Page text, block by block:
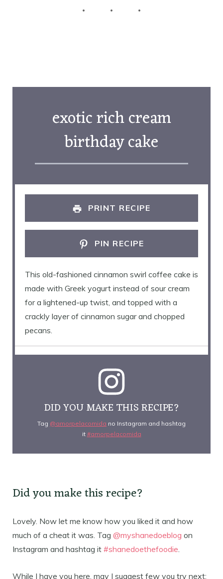
exotic rich cream
birthday cake
PRINT RECIPE
PIN RECIPE
This old-fashioned cinnamon swirl coffee cake is
made with Greek yogurt instead of sour cream
for a lightened-up twist, and topped with a
crackly layer of cinnamon sugar and chopped
pecans.
DID YOU MAKE THIS RECIPE?
Tag @amorpelacomida no Instagram and hashtag
it #amorpelacomida
Did you make this recipe?
Lovely. Now let me know how you liked it and how
much of a cheat it was. Tag @myshanedoeblog on
Instagram and hashtag it #shanedoethefoodie.
While I have you here, may I suggest few you try next: